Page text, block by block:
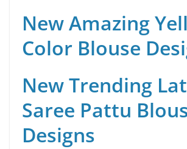
New Amazing
Color Blouse
New Trending
Saree Pattu
Designs